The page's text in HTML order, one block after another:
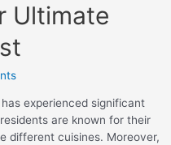
Ultimate
experienced significant
are known for their
different cuisines. Moreover,